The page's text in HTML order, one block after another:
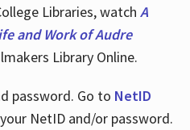
Libraries, watch A
and Work of Audre
Library Online.
password. Go to NetID
NetID and/or password.